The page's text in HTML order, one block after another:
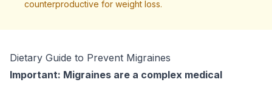
counterproductive for weight loss.
Dietary Guide to Prevent Migraines
Important: Migraines are a complex medical